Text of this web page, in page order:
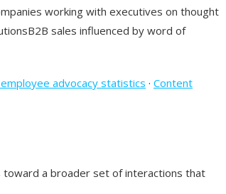
working with executives on thought
sales influenced by word of
advocacy statistics · Content
toward a broader set of interactions that